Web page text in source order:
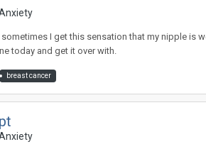
I get this sensation that my nipple is
today and get it over with.
breast cancer